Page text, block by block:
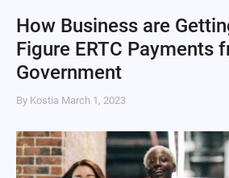
How Business are
Figure ERTC Payments
Government
By Kostia March 1, 2023